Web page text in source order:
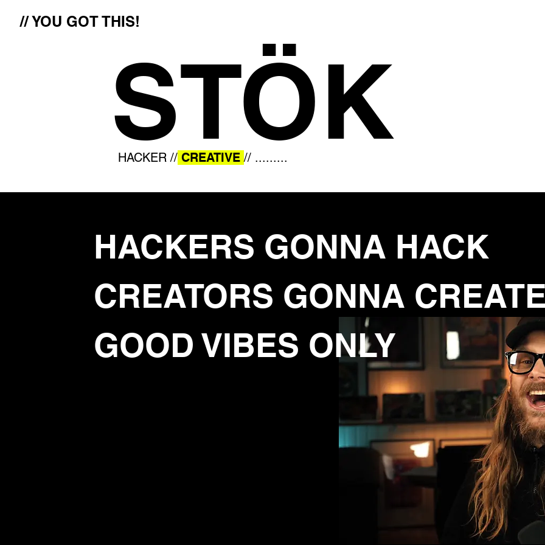
// YOU GOT THIS!
STÖK
HACKER // CREATIVE // .........
HACKERS GONNA HACK
CREATORS GONNA
GOOD VIBES ONLY